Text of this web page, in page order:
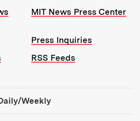
MIT News Press Center
Press Inquiries
RSS Feeds
Weekly